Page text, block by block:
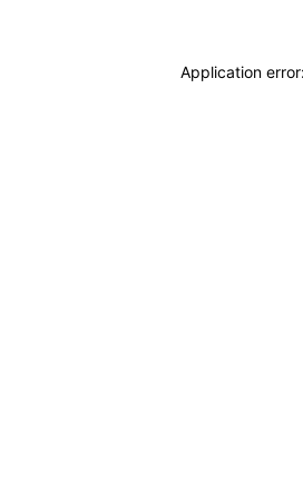
Application